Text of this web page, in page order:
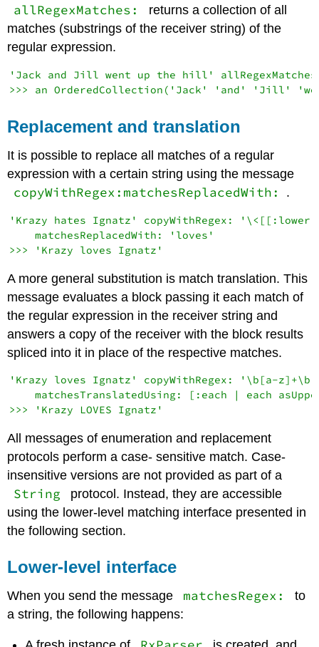
allRegexMatches:
returns a collection of all
matches (substrings of the receiver string) of the
regular expression.
'Jack and Jill went up the hill'
Replacement and translation
It is possible to replace all matches of a regular
expression with a certain string using the message
copyWithRegex:matchesReplacedWith: .
'Krazy hates Ignatz' copyWithRegex:
    matchesReplacedWith: 'loves'
A more general substitution is match translation. This
message evaluates a block passing it each match of
the regular expression in the receiver string and
answers a copy of the receiver with the block results
spliced into it in place of the respective matches.
'Krazy loves Ignatz' copyWithRegex: '\b[a-z]+\b'
matchesTranslatedUsing: [:each | each
All messages of enumeration and replacement
protocols perform a case- sensitive match. Case-
insensitive versions are not provided as part of a
String
protocol. Instead, they are accessible
using the lower-level matching interface presented in
the following section.
Lower-level interface
When you send the message matchesRegex:
to
a string, the following happens: